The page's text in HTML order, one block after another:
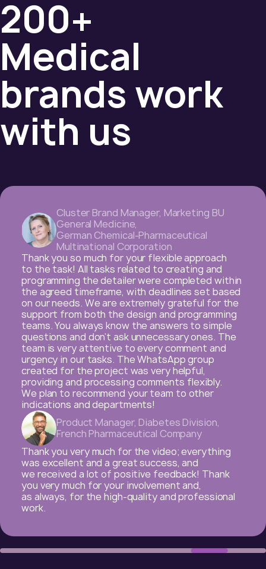
200+
Medical
brands work
with us
Professional Marketing Manager,
American Pharmaceutical Company
Dear colleagues, with this letter I want to thank
you for the super-efficient cooperation with us
in 2022! This year, working with you has been
especially productive and beneficial, thanks
to your dedication, flexibility, client orientation,
and top-notch expertise in everything you
do for us! Given the many changes related
to external challenges and internal business
decisions, it was crucial for us to have a reliable
business partner ready to adapt to our needs
and evolving tasks. The volume and quality of the
content produced are of the highest standard,
allowing us to achieve our business goals and
fulfill our mission of engaging with healthcare
professionals.
Thank you very much for the quality and
thoughtful execution of tasks, for being open
to changes, for your dedication, and for ensuring
every project is completed to the highest
standard!
We look forward to our continued collaboration!